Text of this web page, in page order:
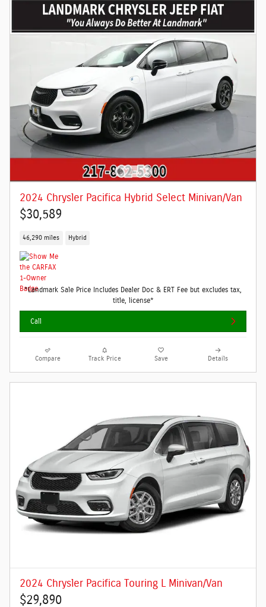
2024 Chrysler Pacifica Hybrid Select Minivan/Van
$30,589
46,290 miles Hybrid
*Landmark Sale Price Includes Dealer Doc & ERT Fee but excludes tax,
title, license*
Call
Compare Track Price Save Details
2024 Chrysler Pacifica Touring L Minivan/Van
$29,890